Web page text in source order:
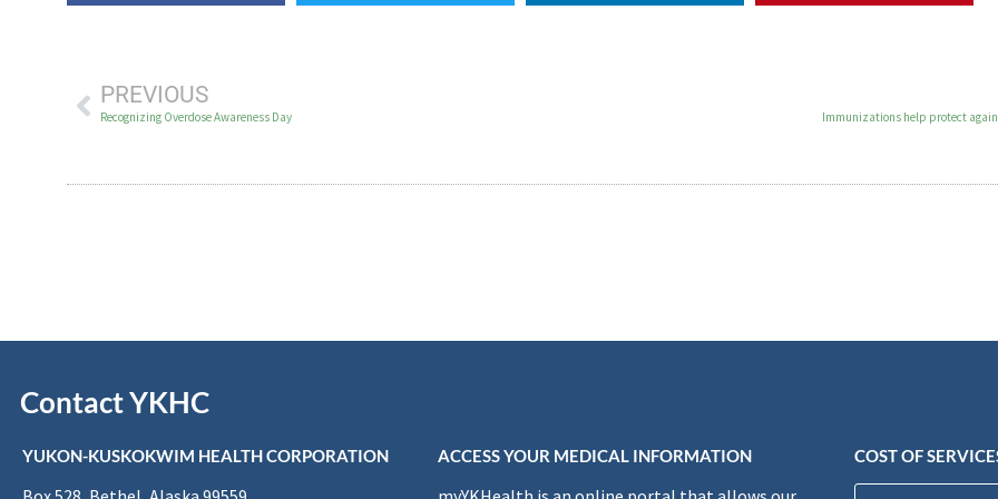
PREVIOUS
Recognizing Overdose Awareness Day Immunizations help protect
Contact YKHC
YUKON-KUSKOKWIM HEALTH CORPORATION ACCESS YOUR MEDICAL INFORMATION COST OF